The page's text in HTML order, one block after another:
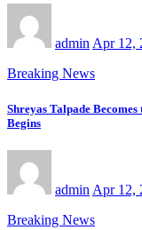
admin Apr 12,
Breaking News
Shreyas Talpade
Begins
admin Apr 12,
Breaking News